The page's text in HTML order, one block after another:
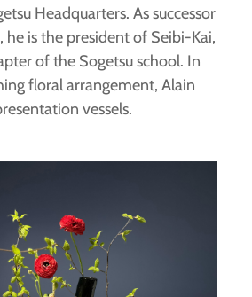
Headquarters. As successor
he is the president of Seibi-Kai,
of the Sogetsu school. In
floral arrangement, Alain
vessels.